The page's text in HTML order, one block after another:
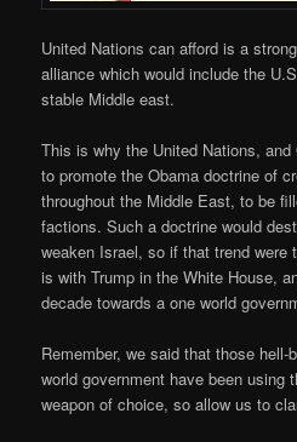
United Nations can afford is a
alliance which would include the
stable Middle east.
This is why the United Nations,
to promote the Obama doctrine of
throughout the Middle East, to be
factions. Such a doctrine would
weaken Israel, so if that trend
is with Trump in the White House,
decade towards a one world
Remember, we said that those
world government have been using
weapon of choice, so allow us to